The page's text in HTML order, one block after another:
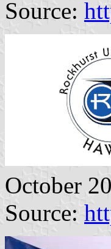
Source:
October
Source: